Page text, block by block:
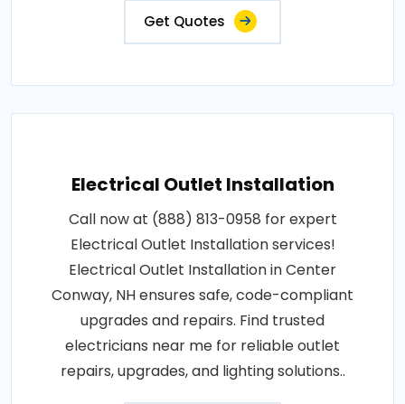
Get Quotes
Electrical Outlet Installation
Call now at (888) 813-0958 for expert
Electrical Outlet Installation services!
Electrical Outlet Installation in Center
Conway, NH ensures safe, code-compliant
upgrades and repairs. Find trusted
electricians near me for reliable outlet
repairs, upgrades, and lighting solutions..